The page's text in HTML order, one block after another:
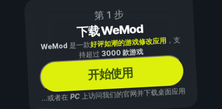
第 1 步
下载 WeMod
WeMod是一款好评如潮的游戏修改应用 ，支
持超过3000 款游戏
开始使用
...或者在PC上访问我们的官网并下载桌面应用